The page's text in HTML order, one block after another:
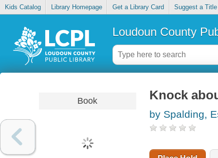
Kids Catalog Library Homepage Get a Library Card Suggest a Title
Loudoun County
Book Knock
by Spalding,